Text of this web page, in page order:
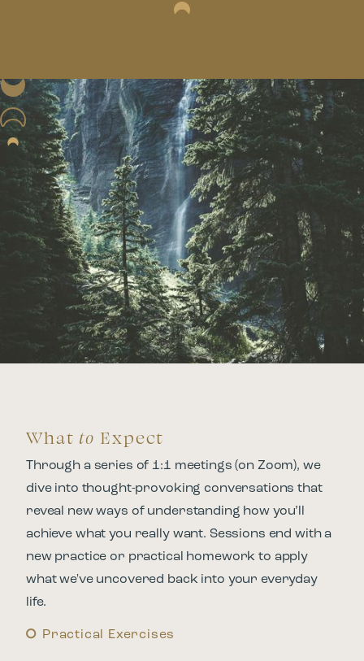
What to Expect
Through a series of 1:1 meetings (on Zoom), we
dive into thought-provoking conversations that
reveal new ways of understanding how you’ll
achieve what you really want. Sessions end with a
new practice or practical homework to apply
what we've uncovered back into your everyday
life.
Practical Exercises